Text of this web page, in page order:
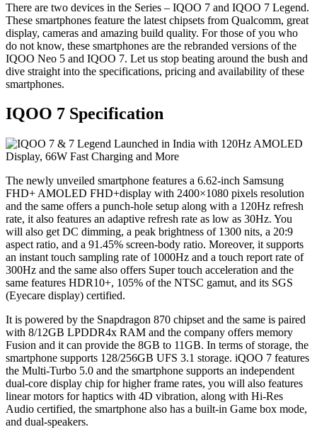
There are two devices in the Series – IQOO 7 and IQOO 7 Legend.
These smartphones feature the latest chipsets from Qualcomm, great
display, cameras and amazing build quality. For those of you who
do not know, these smartphones are the rebranded versions of the
IQOO Neo 5 and IQOO 7. Let us stop beating around the bush and
dive straight into the specifications, pricing and availability of these
smartphones.
IQOO 7 Specification
The newly unveiled smartphone features a 6.62-inch Samsung
FHD+ AMOLED FHD+display with 2400×1080 pixels resolution
and the same offers a punch-hole setup along with a 120Hz refresh
rate, it also features an adaptive refresh rate as low as 30Hz. You
will also get DC dimming, a peak brightness of 1300 nits, a 20:9
aspect ratio, and a 91.45% screen-body ratio. Moreover, it supports
an instant touch sampling rate of 1000Hz and a touch report rate of
300Hz and the same also offers Super touch acceleration and the
same features HDR10+, 105% of the NTSC gamut, and its SGS
(Eyecare display) certified.
It is powered by the Snapdragon 870 chipset and the same is paired
with 8/12GB LPDDR4x RAM and the company offers memory
Fusion and it can provide the 8GB to 11GB. In terms of storage, the
smartphone supports 128/256GB UFS 3.1 storage. iQOO 7 features
the Multi-Turbo 5.0 and the smartphone supports an independent
dual-core display chip for higher frame rates, you will also features
linear motors for haptics with 4D vibration, along with Hi-Res
Audio certified, the smartphone also has a built-in Game box mode,
and dual-speakers.